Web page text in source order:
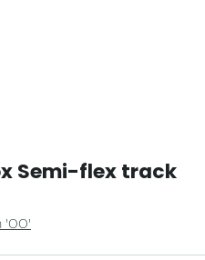
Semi-flex track
'OO'